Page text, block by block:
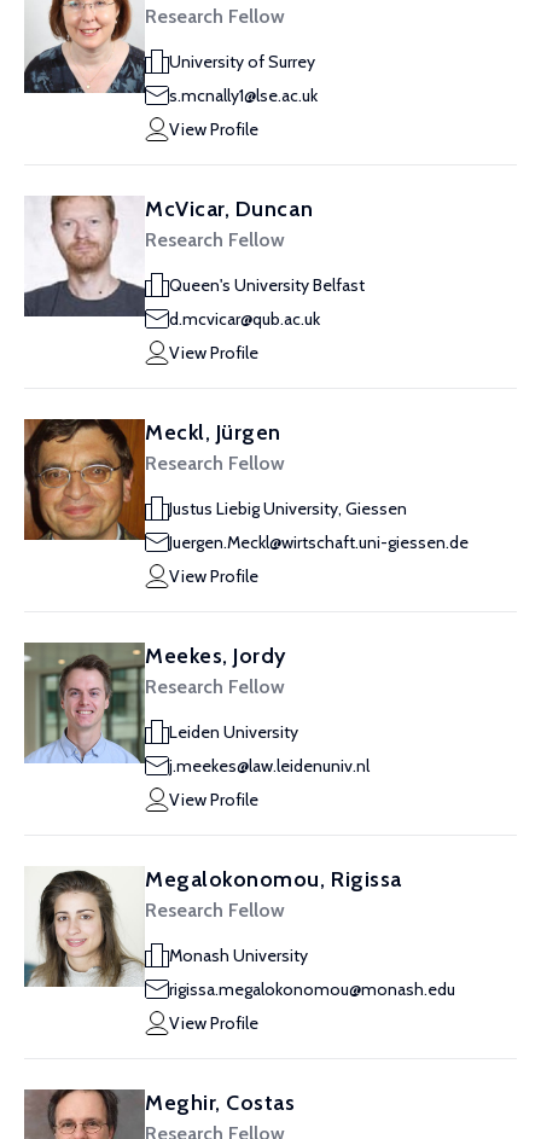
Research Fellow
University of Surrey
s.mcnally1@lse.ac.uk
View Profile
McVicar, Duncan
Research Fellow
Queen's University Belfast
d.mcvicar@qub.ac.uk
View Profile
Meckl, Jürgen
Research Fellow
Justus Liebig University, Giessen
Juergen.Meckl@wirtschaft.uni-giessen.de
View Profile
Meekes, Jordy
Research Fellow
Leiden University
j.meekes@law.leidenuniv.nl
View Profile
Megalokonomou, Rigissa
Research Fellow
Monash University
rigissa.megalokonomou@monash.edu
View Profile
Meghir, Costas
Research Fellow